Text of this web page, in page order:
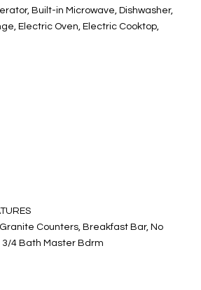
Built-in Microwave, Dishwasher,
Electric Oven, Electric Cooktop,
Counters, Breakfast Bar, No
3/4 Bath Master Bdrm